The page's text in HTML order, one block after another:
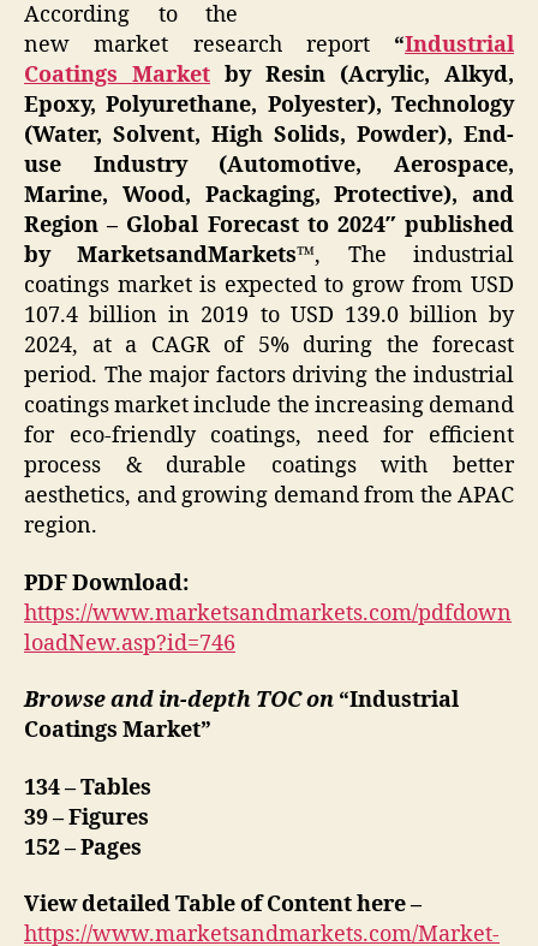
According to the
new market research report “Industrial
Coatings Market by Resin (Acrylic, Alkyd,
Epoxy, Polyurethane, Polyester), Technology
(Water, Solvent, High Solids, Powder), End-
use Industry (Automotive, Aerospace,
Marine, Wood, Packaging, Protective), and
Region – Global Forecast to 2024″ published
by MarketsandMarkets™, The industrial
coatings market is expected to grow from USD
107.4 billion in 2019 to USD 139.0 billion by
2024, at a CAGR of 5% during the forecast
period. The major factors driving the industrial
coatings market include the increasing demand
for eco-friendly coatings, need for efficient
process & durable coatings with better
aesthetics, and growing demand from the APAC
region.
PDF Download:
https://www.marketsandmarkets.com/pdfdown
loadNew.asp?id=746
Browse and in-depth TOC on “Industrial
Coatings Market”
134 – Tables
39 – Figures
152 – Pages
View detailed Table of Content here –
https://www.marketsandmarkets.com/Market-